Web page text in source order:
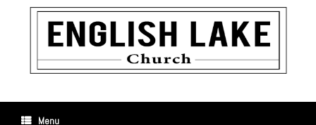
Menu